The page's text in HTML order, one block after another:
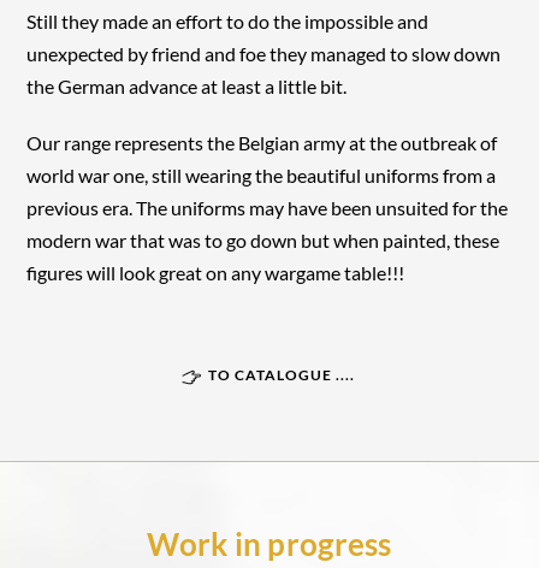
Still they made an effort to do the impossible and
unexpected by friend and foe they managed to slow down
the German advance at least a little bit.
Our range represents the Belgian army at the outbreak of
world war one, still wearing the beautiful uniforms from a
previous era. The uniforms may have been unsuited for the
modern war that was to go down but when painted, these
figures will look great on any wargame table!!!
TO CATALOGUE ....
Work in progress